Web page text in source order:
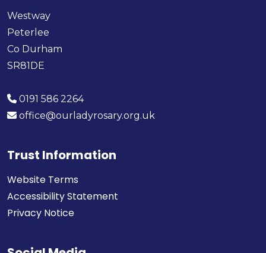
Westway
Peterlee
Co Durham
SR81DE
0191 586 2264
office@ourladyrosary.org.uk
Trust Information
Website Terms
Accessibility Statement
Privacy Notice